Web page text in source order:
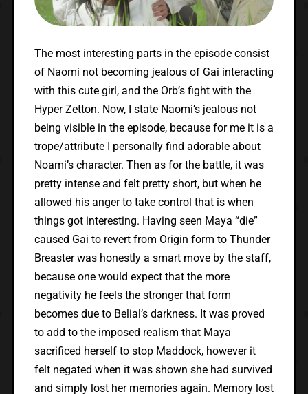
The most interesting parts in the episode consist
of Naomi not becoming jealous of Gai interacting
with this cute girl, and the Orb’s fight with the
Hyper Zetton. Now, I state Naomi’s jealous not
being visible in the episode, because for me it is a
trope/attribute I personally find adorable about
Noami’s character. Then as for the battle, it was
pretty intense and felt pretty short, but when he
allowed his anger to take control that is when
things got interesting. Having seen Maya “die”
caused Gai to revert from Origin form to Thunder
Breaster was honestly a smart move by the staff,
because one would expect that the more
negativity he feels the stronger that form
becomes due to Belial’s darkness. It was proved
to add to the imposed realism that Maya
sacrificed herself to stop Maddock, however it
felt negated when it was shown she had survived
and simply lost her memories again. Memory lost